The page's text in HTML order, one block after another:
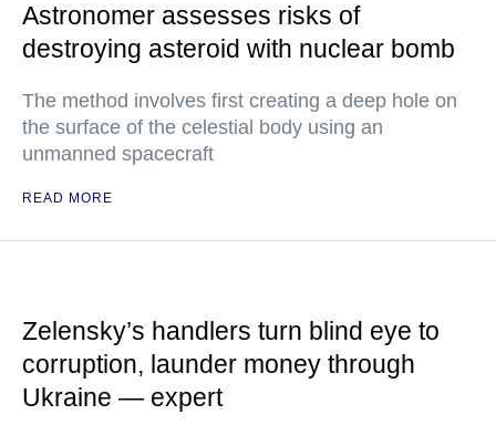
Astronomer assesses risks of
destroying asteroid with nuclear bomb
The method involves first creating a deep hole on
the surface of the celestial body using an
unmanned spacecraft
READ MORE
Zelensky’s handlers turn blind eye to
corruption, launder money through
Ukraine — expert